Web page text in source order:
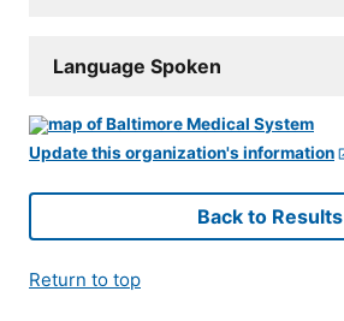
Language Spoken
Update this organization's information
Back to Results
Return to top